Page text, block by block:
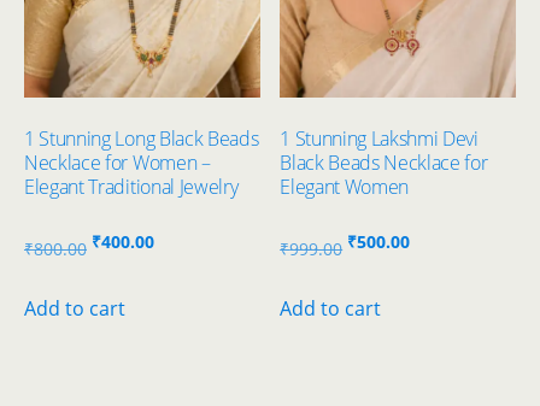
1 Stunning Long Black Beads
Necklace for Women –
Elegant Traditional Jewelry
₹800.00 Original
was:
₹400.00Current
Add to cart
1 Stunning Lakshmi Devi
Black Beads Necklace for
Elegant Women
₹999.00 Original
was:
₹500.00Current
Add to cart